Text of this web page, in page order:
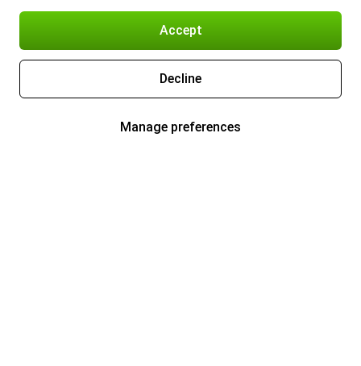
Accept
Decline
Manage preferences